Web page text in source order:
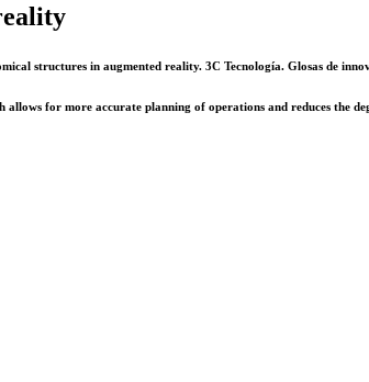
structures in augmented reality. 3C Tecnología. Glosas de
for more accurate planning of operations and reduces the